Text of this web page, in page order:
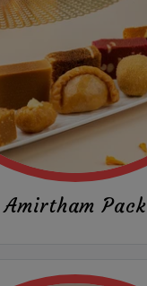
Amirtham Pack